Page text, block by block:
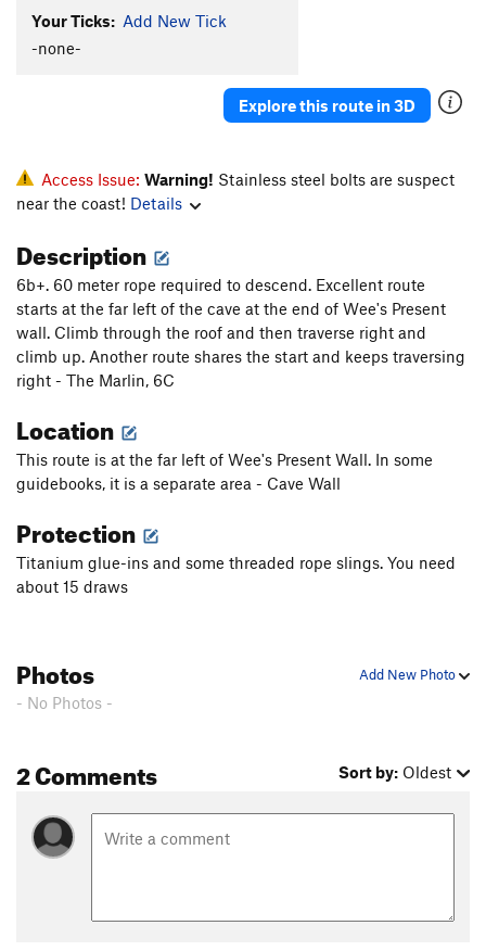
Your Ticks: Add New Tick
-none-
Explore this route in 3D
Access Issue: Warning! Stainless steel bolts are suspect
near the coast! Details
Description
6b+. 60 meter rope required to descend. Excellent route
starts at the far left of the cave at the end of Wee's Present
wall. Climb through the roof and then traverse right and
climb up. Another route shares the start and keeps traversing
right - The Marlin, 6C
Location
This route is at the far left of Wee's Present Wall. In some
guidebooks, it is a separate area - Cave Wall
Protection
Titanium glue-ins and some threaded rope slings. You need
about 15 draws
Add New Photo
Photos
- No Photos -
2 Comments Sort by: Oldest